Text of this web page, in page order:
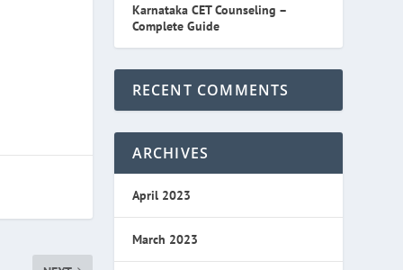
Karnataka CET Counseling –
Complete Guide
RECENT COMMENTS
ARCHIVES
April 2023
March 2023